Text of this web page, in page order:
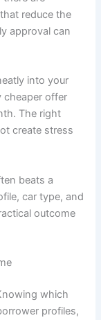
reduce the
approval can
into your
cheaper offer
The right
create stress
beats a
car type, and
outcome
which
profiles,